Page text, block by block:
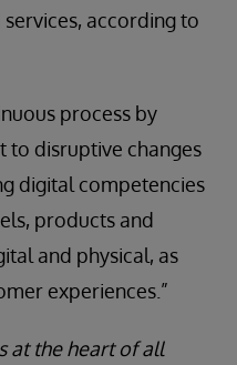
according to
process by
to disruptive changes
digital competencies
products and
and physical, as
experiences.”
at the heart of all